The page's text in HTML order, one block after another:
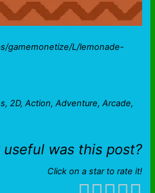
gamemonetize/L/lemonade-
2D, Action, Adventure, Arcade,
useful was this post?
Click on a star to rate it!